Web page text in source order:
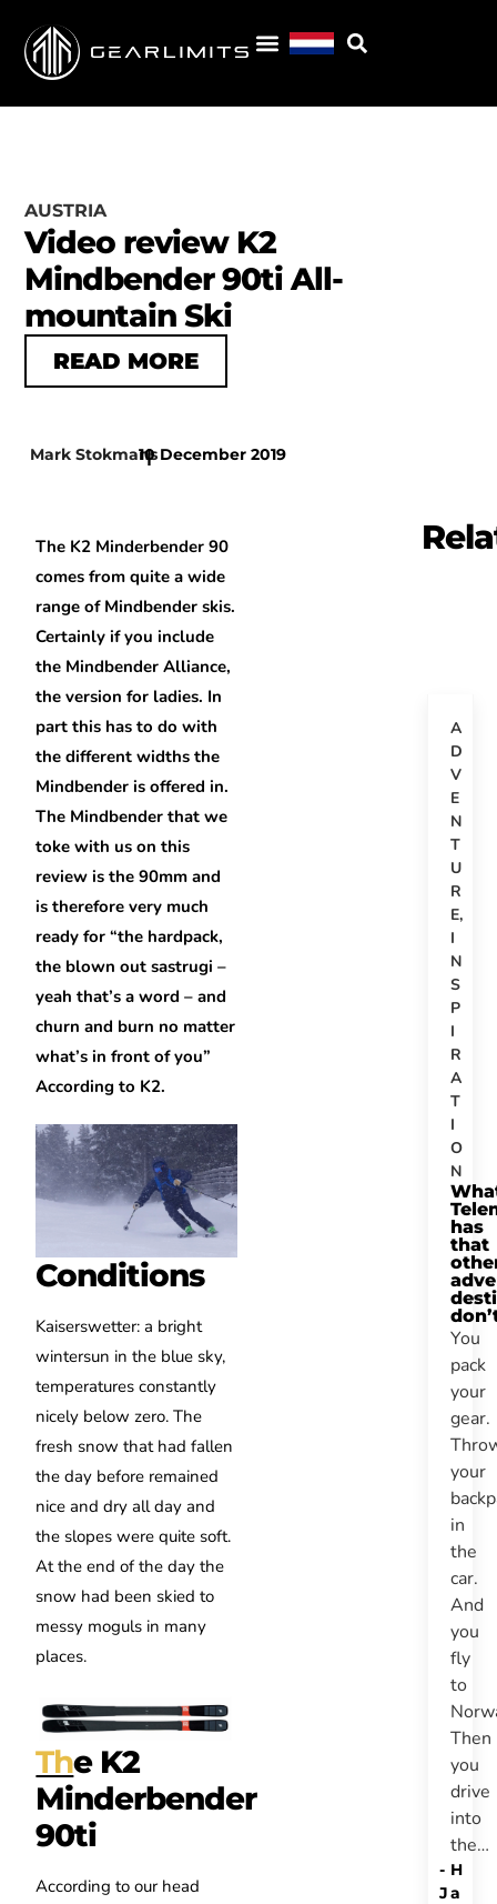
AUSTRIA
Video review K2
Mindbender 90ti All-
mountain Ski
READ MORE
Mark Stokmans
|
10 December 2019
The K2 Minderbender 90
comes from quite a wide
range of Mindbender skis.
Certainly if you include
the Mindbender Alliance,
the version for ladies. In
part this has to do with
the different widths the
Mindbender is offered in.
The Mindbender that we
toke with us on this
review is the 90mm and
is therefore very much
ready for “the hardpack,
the blown out sastrugi –
yeah that’s a word – and
churn and burn no matter
what’s in front of you”
According to K2.
Conditions
Kaiserswetter: a bright
wintersun in the blue sky,
temperatures constantly
nicely below zero. The
fresh snow that had fallen
the day before remained
nice and dry all day and
the slopes were quite soft.
At the end of the day the
snow had been skied to
messy moguls in many
places.
The K2
Minderbender
90ti
According to our head
A
D
V
E
N
T
U
R
E,
I
N
S
P
I
R
A
T
I
O
N
has
that
You
pack
your
gear.
your
in
the
car.
And
you
fly
to
Then
you
drive
into
the…
H
a
-
J